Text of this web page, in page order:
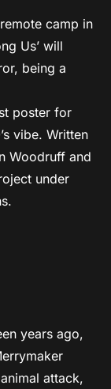
camp in
Us’ will
being a
poster for
vibe. Written
Woodruff and
under
years ago,
attack,